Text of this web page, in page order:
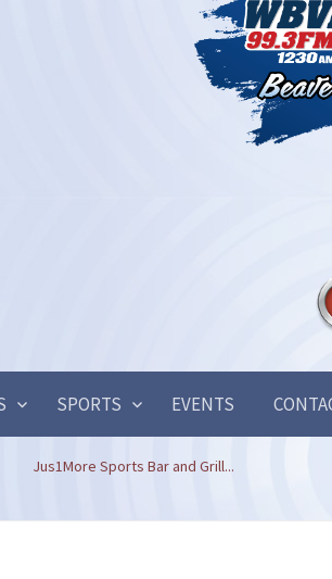
SPORTS EVENTS
Jus1More Sports Bar and Grill...